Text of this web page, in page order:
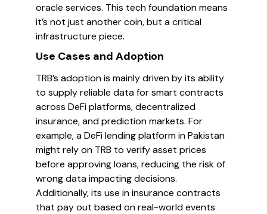
oracle services. This tech foundation means
it’s not just another coin, but a critical
infrastructure piece.
Use Cases and Adoption
TRB’s adoption is mainly driven by its ability
to supply reliable data for smart contracts
across DeFi platforms, decentralized
insurance, and prediction markets. For
example, a DeFi lending platform in Pakistan
might rely on TRB to verify asset prices
before approving loans, reducing the risk of
wrong data impacting decisions.
Additionally, its use in insurance contracts
that pay out based on real-world events